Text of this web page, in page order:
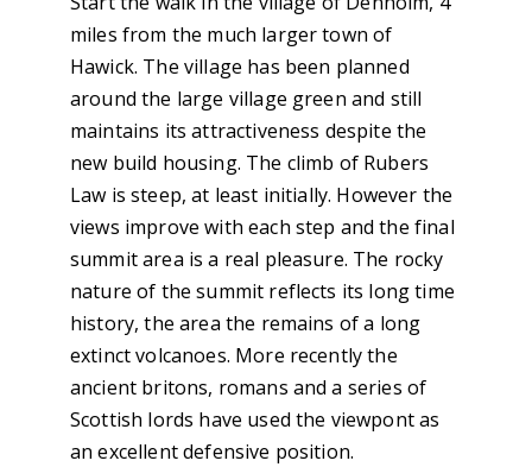
miles from the much larger town of
Hawick. The village has been planned
around the large village green and still
maintains its attractiveness despite the
new build housing. The climb of Rubers
Law is steep, at least initially. However the
views improve with each step and the final
summit area is a real pleasure. The rocky
nature of the summit reflects its long time
history, the area the remains of a long
extinct volcanoes. More recently the
ancient britons, romans and a series of
Scottish lords have used the viewpont as
an excellent defensive position.